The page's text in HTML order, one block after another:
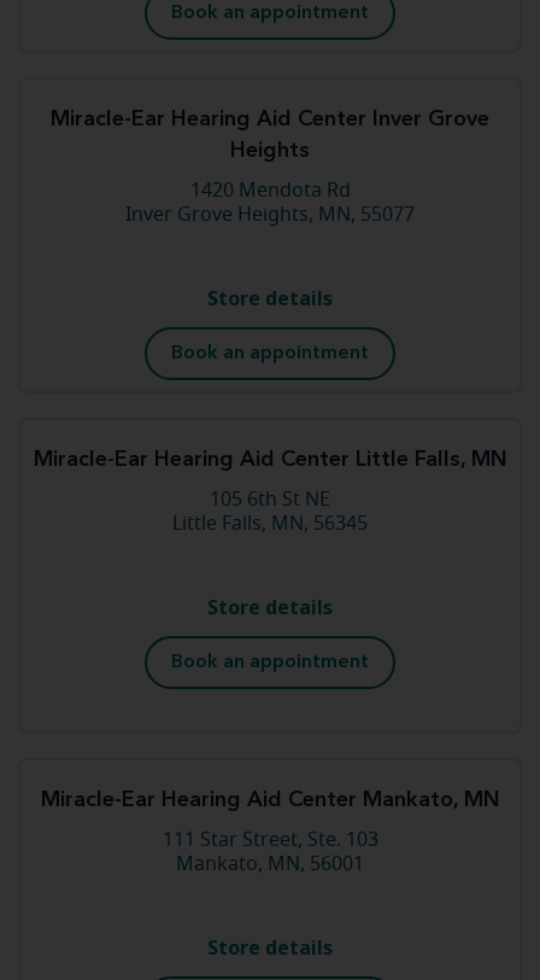
Book an appointment
Miracle-Ear Hearing Aid Center Inver Grove
Heights
1420 Mendota Rd
Inver Grove Heights, MN, 55077
Store details
Book an appointment
Miracle-Ear Hearing Aid Center Little Falls, MN
105 6th St NE
Little Falls, MN, 56345
Store details
Book an appointment
Miracle-Ear Hearing Aid Center Mankato, MN
111 Star Street, Ste. 103
Mankato, MN, 56001
Store details